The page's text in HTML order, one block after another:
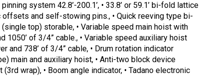
system 42.8’-200.1’, • 33.8’ or 59.1’ bi-fold lattice
offsets and self-stowing pins., • Quick reeving type bi-
top) storable, • Variable speed main hoist with
1050’ of 3/4” cable., • Variable speed auxiliary hoist
and 738’ of 3/4” cable, • Drum rotation indicator
main and auxiliary hoist, • Anti-two block device
wrap), • Boom angle indicator, • Tadano electronic